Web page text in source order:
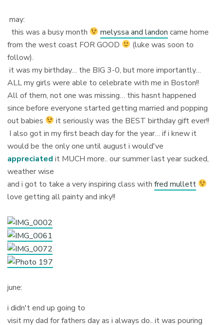
may:
this was a busy month
melyssa and landon came home
from the west coast FOR GOOD
(luke was soon to
follow).
it was my birthday… the BIG 3-0, but more importantly…
ALL my girls were able to celebrate with me in Boston!!
All of them, not one was missing… this hasnt happened
since before everyone started getting married and popping
out babies
it seriously was the BEST birthday gift ever!!
I also got in my first beach day for the year… if i knew it
would be the only one until august i would've
appreciated it MUCH more.. our summer last year sucked,
weather wise
and i got to take a very inspiring class withfred mullett
love getting all painty and inky!!
june:
i didn't end up going to
visit my dad for fathers day as i always do.. it was pouring